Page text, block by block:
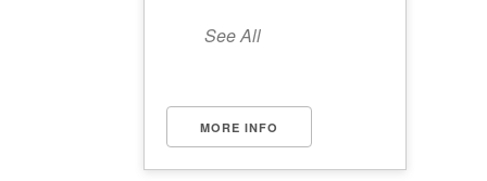
See All
MORE INFO